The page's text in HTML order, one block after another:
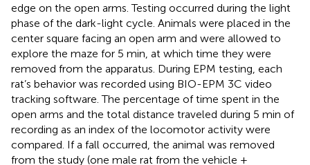
edge on the open arms. Testing occurred during the light
phase of the dark-light cycle. Animals were placed in the
center square facing an open arm and were allowed to
explore the maze for 5 min, at which time they were
removed from the apparatus. During EPM testing, each
rat’s behavior was recorded using BIO-EPM 3C video
tracking software. The percentage of time spent in the
open arms and the total distance traveled during 5 min of
recording as an index of the locomotor activity were
compared. If a fall occurred, the animal was removed
from the study (one male rat from the vehicle +